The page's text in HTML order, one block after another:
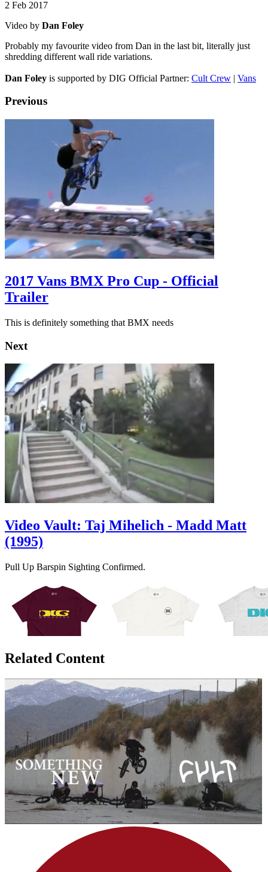
2 Feb 2017
Video by Dan Foley
Probably my favourite video from Dan in the last bit, literally just
shredding different wall ride variations.
Dan Foley is supported by DIG Official Partner: Cult Crew | Vans
Previous
2017 Vans BMX Pro Cup - Official
Trailer
This is definitely something that BMX needs
Next
Video Vault: Taj Mihelich - Madd Matt
(1995)
Pull Up Barspin Sighting Confirmed.
Related Content